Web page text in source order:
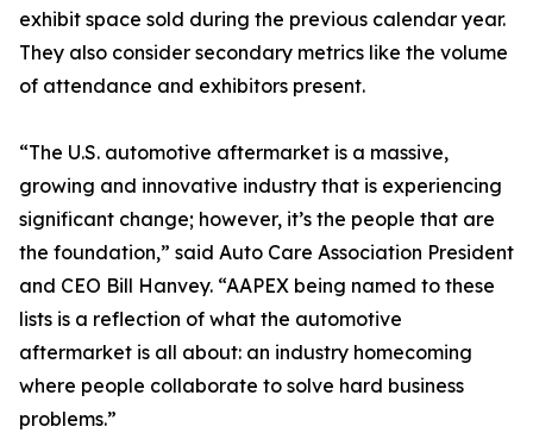
exhibit space sold during the previous calendar year.
They also consider secondary metrics like the volume
of attendance and exhibitors present.
“The U.S. automotive aftermarket is a massive,
growing and innovative industry that is experiencing
significant change; however, it’s the people that are
the foundation,” said Auto Care Association President
and CEO Bill Hanvey. “AAPEX being named to these
lists is a reflection of what the automotive
aftermarket is all about: an industry homecoming
where people collaborate to solve hard business
problems.”